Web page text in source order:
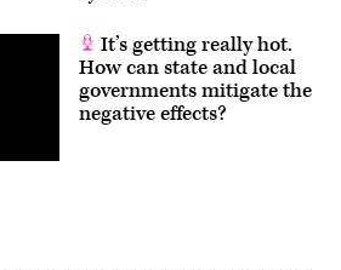
It’s getting really hot.
How can state and local
governments mitigate the
negative effects?